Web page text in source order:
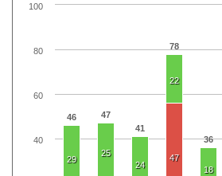
46
47
41
78
36
29
25
24
22
18
47
40
60
80
100